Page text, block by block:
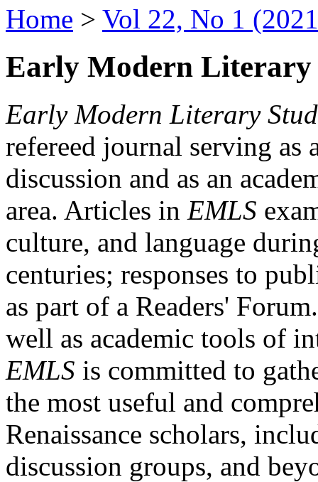
Home > Vol 22, No 1
Early Modern Literary
Early Modern Literary
refereed journal serving as
discussion and as an
area. Articles in EMLS
culture, and language
centuries; responses to
as part of a Readers'
well as academic tools of
EMLS is committed to
the most useful and
Renaissance scholars,
discussion groups, and